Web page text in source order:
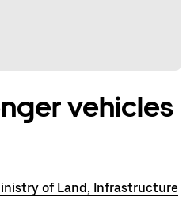
vehicles
of Land, Infrastructure